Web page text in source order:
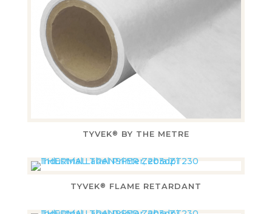
TYVEK® BY THE METRE
TYVEK® FLAME RETARDANT